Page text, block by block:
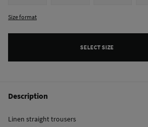
Size format
SELECT SIZE
Description
Linen straight trousers